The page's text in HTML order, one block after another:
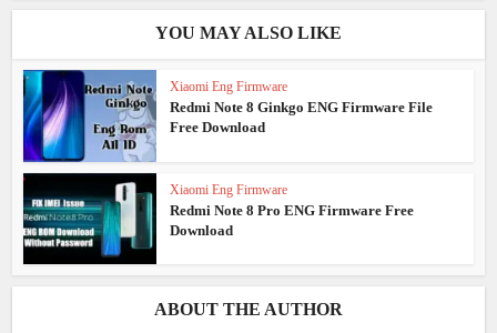
YOU MAY ALSO LIKE
Xiaomi Eng Firmware
Redmi Note 8 Ginkgo ENG Firmware File
Free Download
Xiaomi Eng Firmware
Redmi Note 8 Pro ENG Firmware Free
Download
ABOUT THE AUTHOR